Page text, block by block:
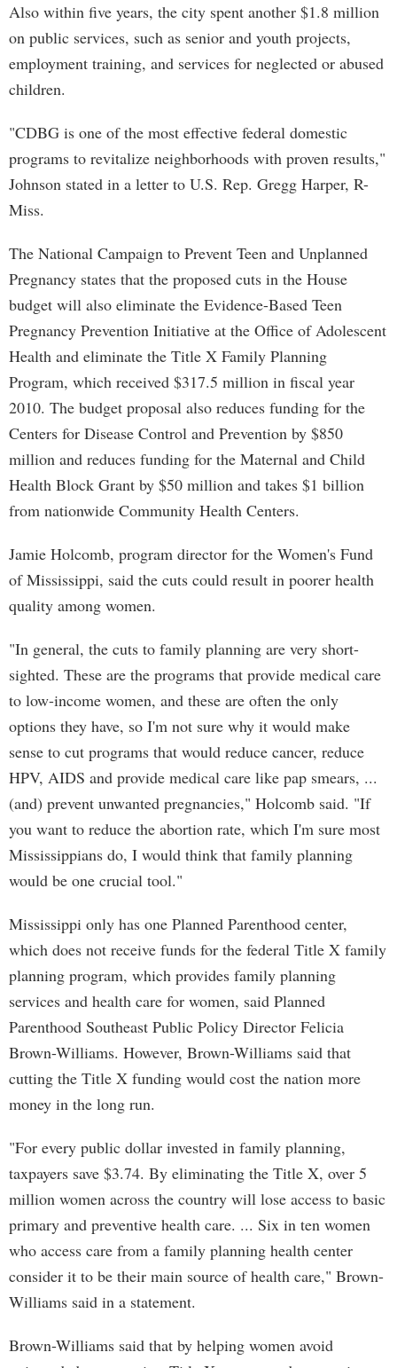
Also within five years, the city spent another $1.8 million
on public services, such as senior and youth projects,
employment training, and services for neglected or abused
children.
"CDBG is one of the most effective federal domestic
programs to revitalize neighborhoods with proven results,"
Johnson stated in a letter to U.S. Rep. Gregg Harper, R-
Miss.
The National Campaign to Prevent Teen and Unplanned
Pregnancy states that the proposed cuts in the House
budget will also eliminate the Evidence-Based Teen
Pregnancy Prevention Initiative at the Office of Adolescent
Health and eliminate the Title X Family Planning
Program, which received $317.5 million in fiscal year
2010. The budget proposal also reduces funding for the
Centers for Disease Control and Prevention by $850
million and reduces funding for the Maternal and Child
Health Block Grant by $50 million and takes $1 billion
from nationwide Community Health Centers.
Jamie Holcomb, program director for the Women's Fund
of Mississippi, said the cuts could result in poorer health
quality among women.
"In general, the cuts to family planning are very short-
sighted. These are the programs that provide medical care
to low-income women, and these are often the only
options they have, so I'm not sure why it would make
sense to cut programs that would reduce cancer, reduce
HPV, AIDS and provide medical care like pap smears, ...
(and) prevent unwanted pregnancies," Holcomb said. "If
you want to reduce the abortion rate, which I'm sure most
Mississippians do, I would think that family planning
would be one crucial tool."
Mississippi only has one Planned Parenthood center,
which does not receive funds for the federal Title X family
planning program, which provides family planning
services and health care for women, said Planned
Parenthood Southeast Public Policy Director Felicia
Brown-Williams. However, Brown-Williams said that
cutting the Title X funding would cost the nation more
money in the long run.
"For every public dollar invested in family planning,
taxpayers save $3.74. By eliminating the Title X, over 5
million women across the country will lose access to basic
primary and preventive health care. ... Six in ten women
who access care from a family planning health center
consider it to be their main source of health care," Brown-
Williams said in a statement.
Brown-Williams said that by helping women avoid